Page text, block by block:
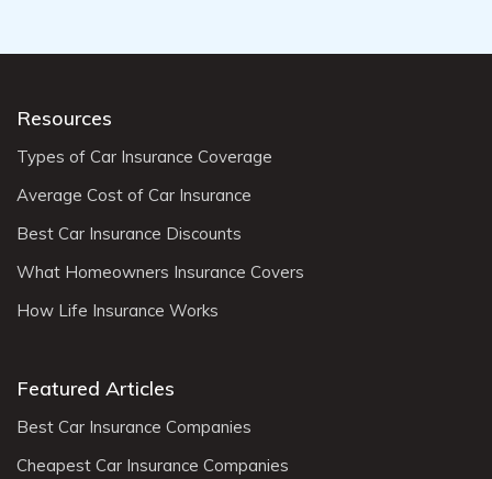
Resources
Types of Car Insurance Coverage
Average Cost of Car Insurance
Best Car Insurance Discounts
What Homeowners Insurance Covers
How Life Insurance Works
Featured Articles
Best Car Insurance Companies
Cheapest Car Insurance Companies